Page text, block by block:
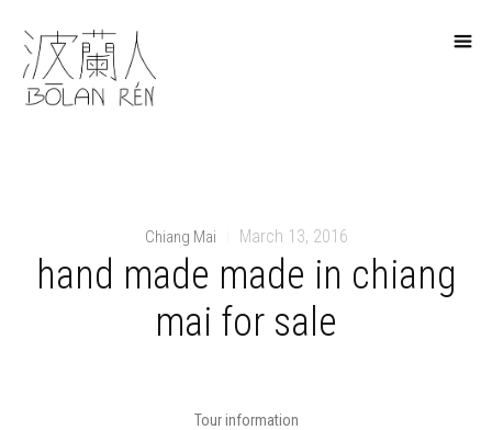
Chiang Mai March 13, 2016
hand made made in chiang
mai for sale
Tour information